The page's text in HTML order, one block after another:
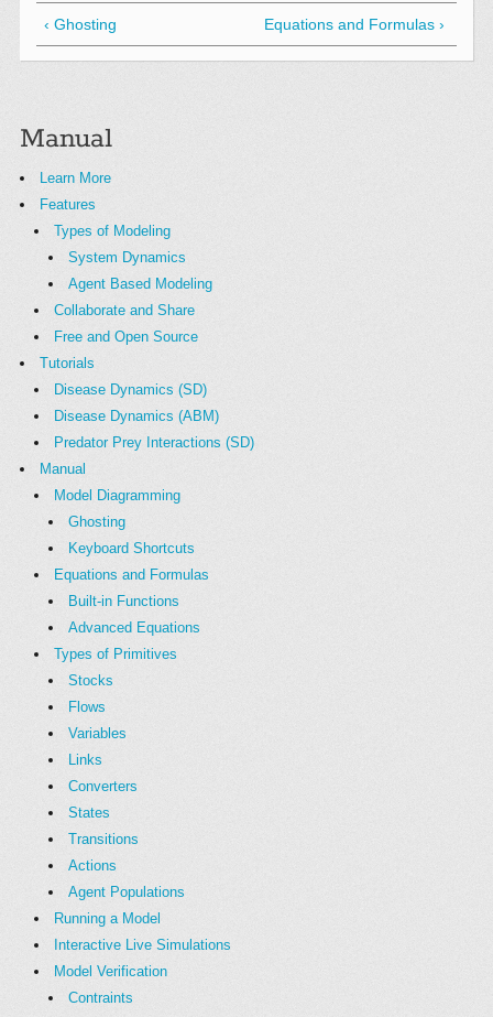
‹ Ghosting Equations and Formulas ›
Manual
Learn More
Features
Types of Modeling
System Dynamics
Agent Based Modeling
Collaborate and Share
Free and Open Source
Tutorials
Disease Dynamics (SD)
Disease Dynamics (ABM)
Predator Prey Interactions (SD)
Manual
Model Diagramming
Ghosting
Keyboard Shortcuts
Equations and Formulas
Built-in Functions
Advanced Equations
Types of Primitives
Stocks
Flows
Variables
Links
Converters
States
Transitions
Actions
Agent Populations
Running a Model
Interactive Live Simulations
Model Verification
Contraints